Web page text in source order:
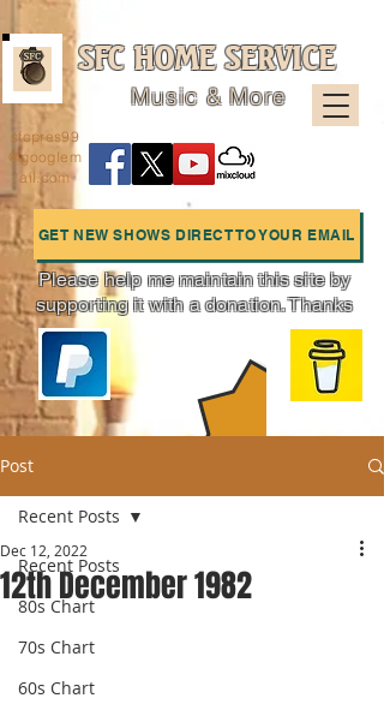
SFC HOME SERVICE
Music & More
GET NEW SHOWS DIRECT TO YOUR EMAIL
Charts
sfcpres99
@googlem
ail.com
Please help me maintain this site by
supporting it with a donation. Thanks
Post
Recent Posts
80s Chart
70s Chart
60s Chart
Recent Posts
12th December 1982
Dec 12, 2022